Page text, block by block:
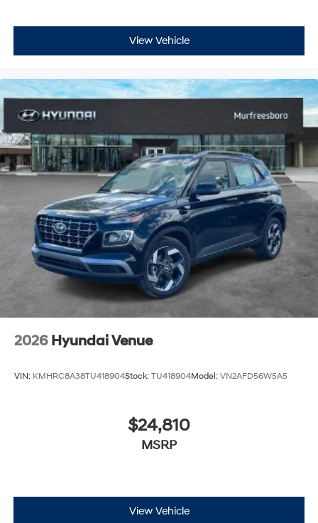
View Vehicle
2026 Hyundai Venue
VIN: KMHRC8A38TU418904Stock: TU418904Model: VN2AFD56W5A5
$24,810
MSRP
View Vehicle